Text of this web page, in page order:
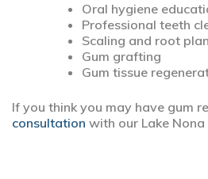
Oral hygiene
Professional teeth
Scaling and root
Gum grafting
Gum tissue
If you think you may have gum
consultation with our Lake